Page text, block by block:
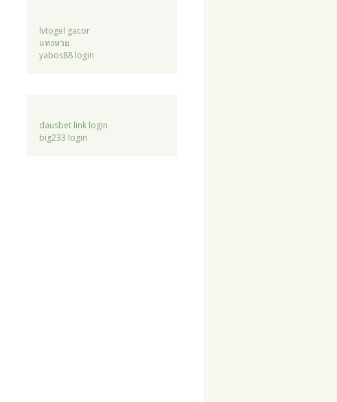
lvtogel gacor
แทงหวย
yabos88 login
dausbet link login
big233 login